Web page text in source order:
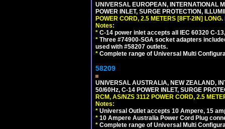
UNIVERSAL EUROPEAN, INTERNATIONAL
POWER INLET, SURGE PROTECTION,
POWER CORD, 2.5 METERS [8FT-2IN] LONG.
Notes:
* C-14 power inlet accepts all IEC 60320 C-
* Three #74900-SGA socket adapters
used with #58207 outlets.
* Complete range of Universal Multi
58209
UNIVERSAL AUSTRALIA, NEW ZEALAND,
50/60Hz, C-14 POWER INLET, SURGE
RCM, AS/NZS 3112 POWER CORD, 2.5
Notes:
* Universal Outlet accepts 10 Ampere, 15
* 10 Ampere Australia Power Cord Plug
* Complete range of Universal Multi